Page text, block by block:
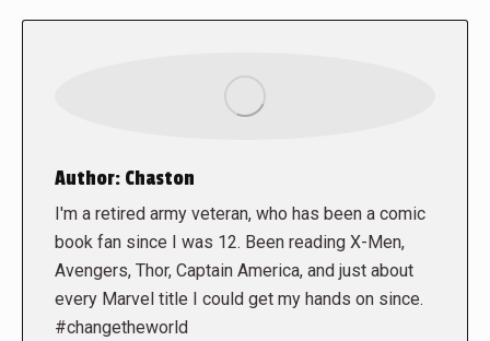
Author: Chaston
I'm a retired army veteran, who has been a comic
book fan since I was 12. Been reading X-Men,
Avengers, Thor, Captain America, and just about
every Marvel title I could get my hands on since.
#changetheworld